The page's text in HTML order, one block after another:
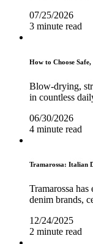
07/25/2026
3 minute read
How to Choose
Blow-drying,
in countless
06/30/2026
4 minute read
Tramarossa: Italian
Tramarossa
denim brands,
12/24/2025
2 minute read